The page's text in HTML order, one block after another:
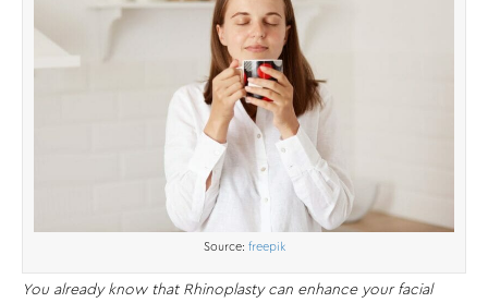
Source: freepik
You already know that Rhinoplasty can enhance your facial